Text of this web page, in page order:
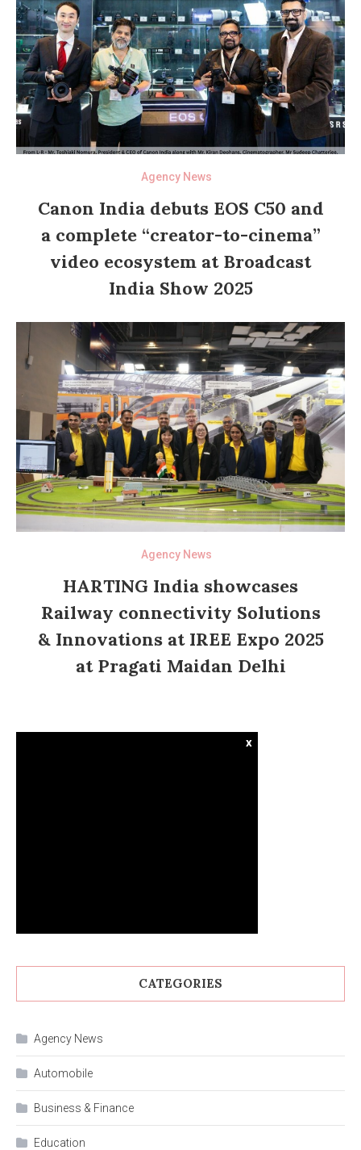
Agency News
Canon India debuts EOS C50 and
a complete “creator-to-cinema”
video ecosystem at Broadcast
India Show 2025
Agency News
HARTING India showcases
Railway connectivity Solutions
& Innovations at IREE Expo 2025
at Pragati Maidan Delhi
x
CATEGORIES
Agency News
Automobile
Business & Finance
Education